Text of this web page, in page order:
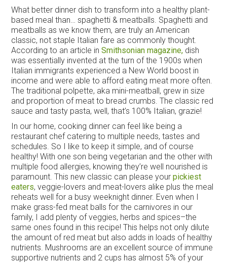
What better dinner dish to transform into a healthy plant-
based meal than… spaghetti & meatballs. Spaghetti and
meatballs as we know them, are truly an American
classic, not staple Italian fare as commonly thought.
According to an article inSmithsonian magazine, dish
was essentially invented at the turn of the 1900s when
Italian immigrants experienced a New World boost in
income and were able to afford eating meat more often.
The traditional polpette, aka mini-meatball, grew in size
and proportion of meat to bread crumbs. The classic red
sauce and tasty pasta, well, that’s 100% Italian, grazie!
In our home, cooking dinner can feel like being a
restaurant chef catering to multiple needs, tastes and
schedules. So I like to keep it simple, and of course
healthy! With one son being vegetarian and the other with
multiple food allergies, knowing they’re well nourished is
paramount. This new classic can please yourpickiest
eaters, veggie-lovers and meat-lovers alike plus the meal
reheats well for a busy weeknight dinner. Even when I
make grass-fed meat balls for the carnivores in our
family, I add plenty of veggies, herbs and spices–the
same ones found in this recipe! This helps not only dilute
the amount of red meat but also adds in loads of healthy
nutrients. Mushrooms are an excellent source of immune
supportive nutrients and 2 cups has almost 5% of your